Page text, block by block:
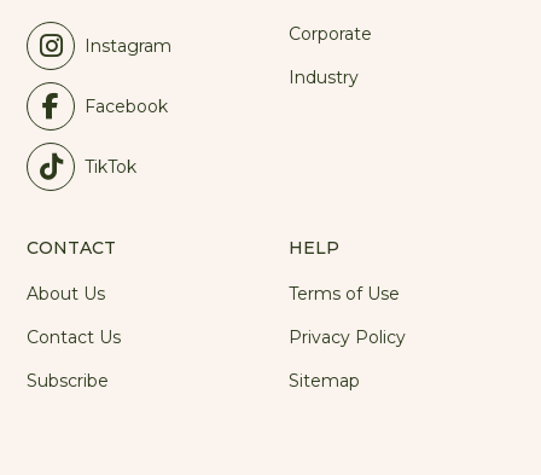
Instagram
Facebook
TikTok
Corporate
Industry
CONTACT
About Us
Contact Us
Subscribe
HELP
Terms of Use
Privacy Policy
Sitemap